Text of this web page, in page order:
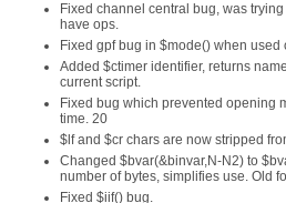
Fixed channel central bug, was
have ops.
Fixed gpf bug in $mode() when used
Added $ctimer identifier, returns
current script.
Fixed bug which prevented opening
time. 20
$lf and $cr chars are now stripped
Changed $bvar(&binvar,N-N2) to
number of bytes, simplifies use. Old
Fixed $iif() bug.